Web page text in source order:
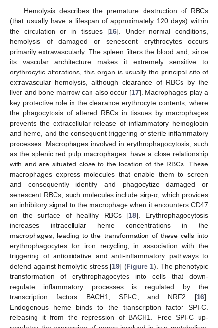
Hemolysis describes the premature destruction of RBCs
(that usually have a lifespan of approximately 120 days) within
the circulation or in tissues [16]. Under normal conditions,
hemolysis of damaged or senescent erythrocytes occurs
primarily extravascularly. The spleen filters the blood and, since
its vascular architecture makes it extremely sensitive to
erythrocytic alterations, this organ is usually the principal site of
extravascular hemolysis, although clearance of RBCs by the
liver and bone marrow can also occur [17]. Macrophages play a
key protective role in the clearance erythrocyte contents, where
the phagocytosis of altered RBCs in tissues by macrophages
prevents the extracellular release of inflammatory hemoglobin
and heme, and the consequent triggering of sterile inflammatory
processes. Macrophages involved in erythrophagocytosis, such
as the splenic red pulp macrophages, have a close relationship
with and are situated close to the location of the RBCs. These
macrophages express molecules that enable them to screen
and consequently identify and phagocytize damaged or
senescent RBCs; such molecules include sirp-α, which provides
an inhibitory signal to the macrophage when it encounters CD47
on the surface of healthy RBCs [18]. Erythrophagocytosis
increases intracellular heme concentrations in the
macrophages, leading to the transformation of these cells into
erythrophagocytes for iron recycling, in association with the
triggering of antioxidative and anti-inflammatory pathways to
defend against hemolytic stress [19] (Figure 1). The phenotypic
transformation of erythrophagocytes into cells that down-
regulate inflammatory processes is regulated by the
transcription factors BACH1, SPI-C, and NRF2 [16].
Endogenous heme binds to the transcription factor SPI-C,
releasing it from the repression of BACH1. Free SPI-C up-